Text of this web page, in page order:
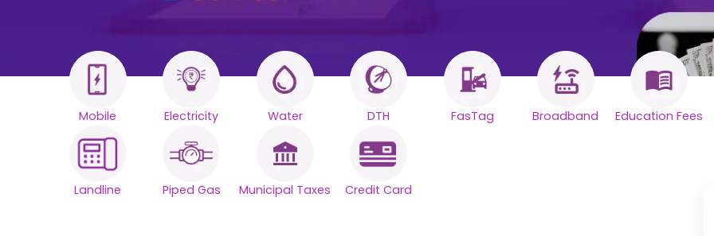
All your Bills
One smart
Mobile Electricity Water DTH FasTag Broadband Education Fees
Landline Piped Gas Municipal Taxes Credit Card